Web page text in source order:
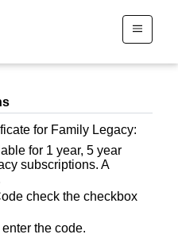
for Family Legacy:
for 1 year, 5 year
subscriptions. A
check the checkbox
the code.